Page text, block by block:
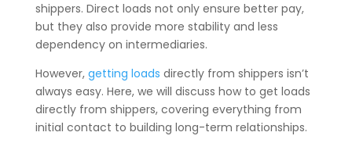
shippers. Direct loads not only ensure better pay,
but they also provide more stability and less
dependency on intermediaries.
However, getting loads directly from shippers isn’t
always easy. Here, we will discuss how to get loads
directly from shippers, covering everything from
initial contact to building long-term relationships.